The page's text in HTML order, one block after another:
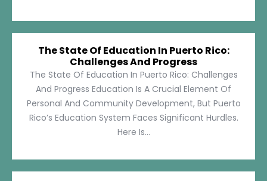
The State Of Education In Puerto Rico:
Challenges And Progress
The State Of Education In Puerto Rico: Challenges
And Progress Education Is A Crucial Element Of
Personal And Community Development, But Puerto
Rico’s Education System Faces Significant Hurdles.
Here Is...